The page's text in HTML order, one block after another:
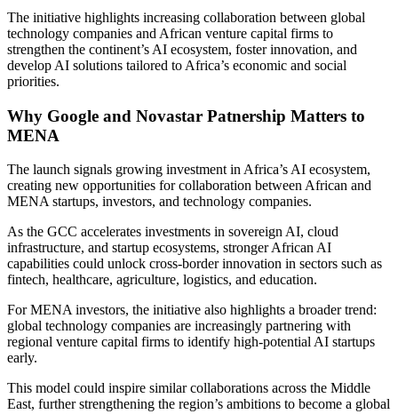
The initiative highlights increasing collaboration between global
technology companies and African venture capital firms to
strengthen the continent’s AI ecosystem, foster innovation, and
develop AI solutions tailored to Africa’s economic and social
priorities.
Why Google and Novastar Patnership Matters to
MENA
The launch signals growing investment in Africa’s AI ecosystem,
creating new opportunities for collaboration between African and
MENA startups, investors, and technology companies.
As the GCC accelerates investments in sovereign AI, cloud
infrastructure, and startup ecosystems, stronger African AI
capabilities could unlock cross-border innovation in sectors such as
fintech, healthcare, agriculture, logistics, and education.
For MENA investors, the initiative also highlights a broader trend:
global technology companies are increasingly partnering with
regional venture capital firms to identify high-potential AI startups
early.
This model could inspire similar collaborations across the Middle
East, further strengthening the region’s ambitions to become a global